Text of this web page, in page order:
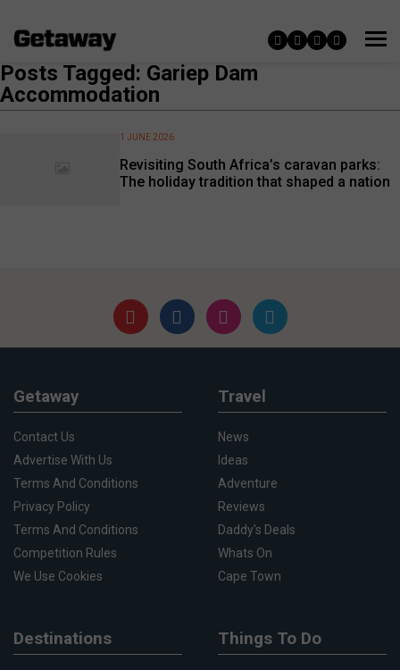
Posts Tagged: Gariep Dam
Accommodation
Revisiting South Africa’s caravan parks:
The holiday tradition that shaped a nation
1 JUNE 2026
Getaway
Contact Us
Advertise With Us
Terms And Conditions
Privacy Policy
Terms And Conditions
Competition Rules
We Use Cookies
Travel
News
Ideas
Adventure
Reviews
Daddy's Deals
Whats On
Cape Town
Destinations Things To Do